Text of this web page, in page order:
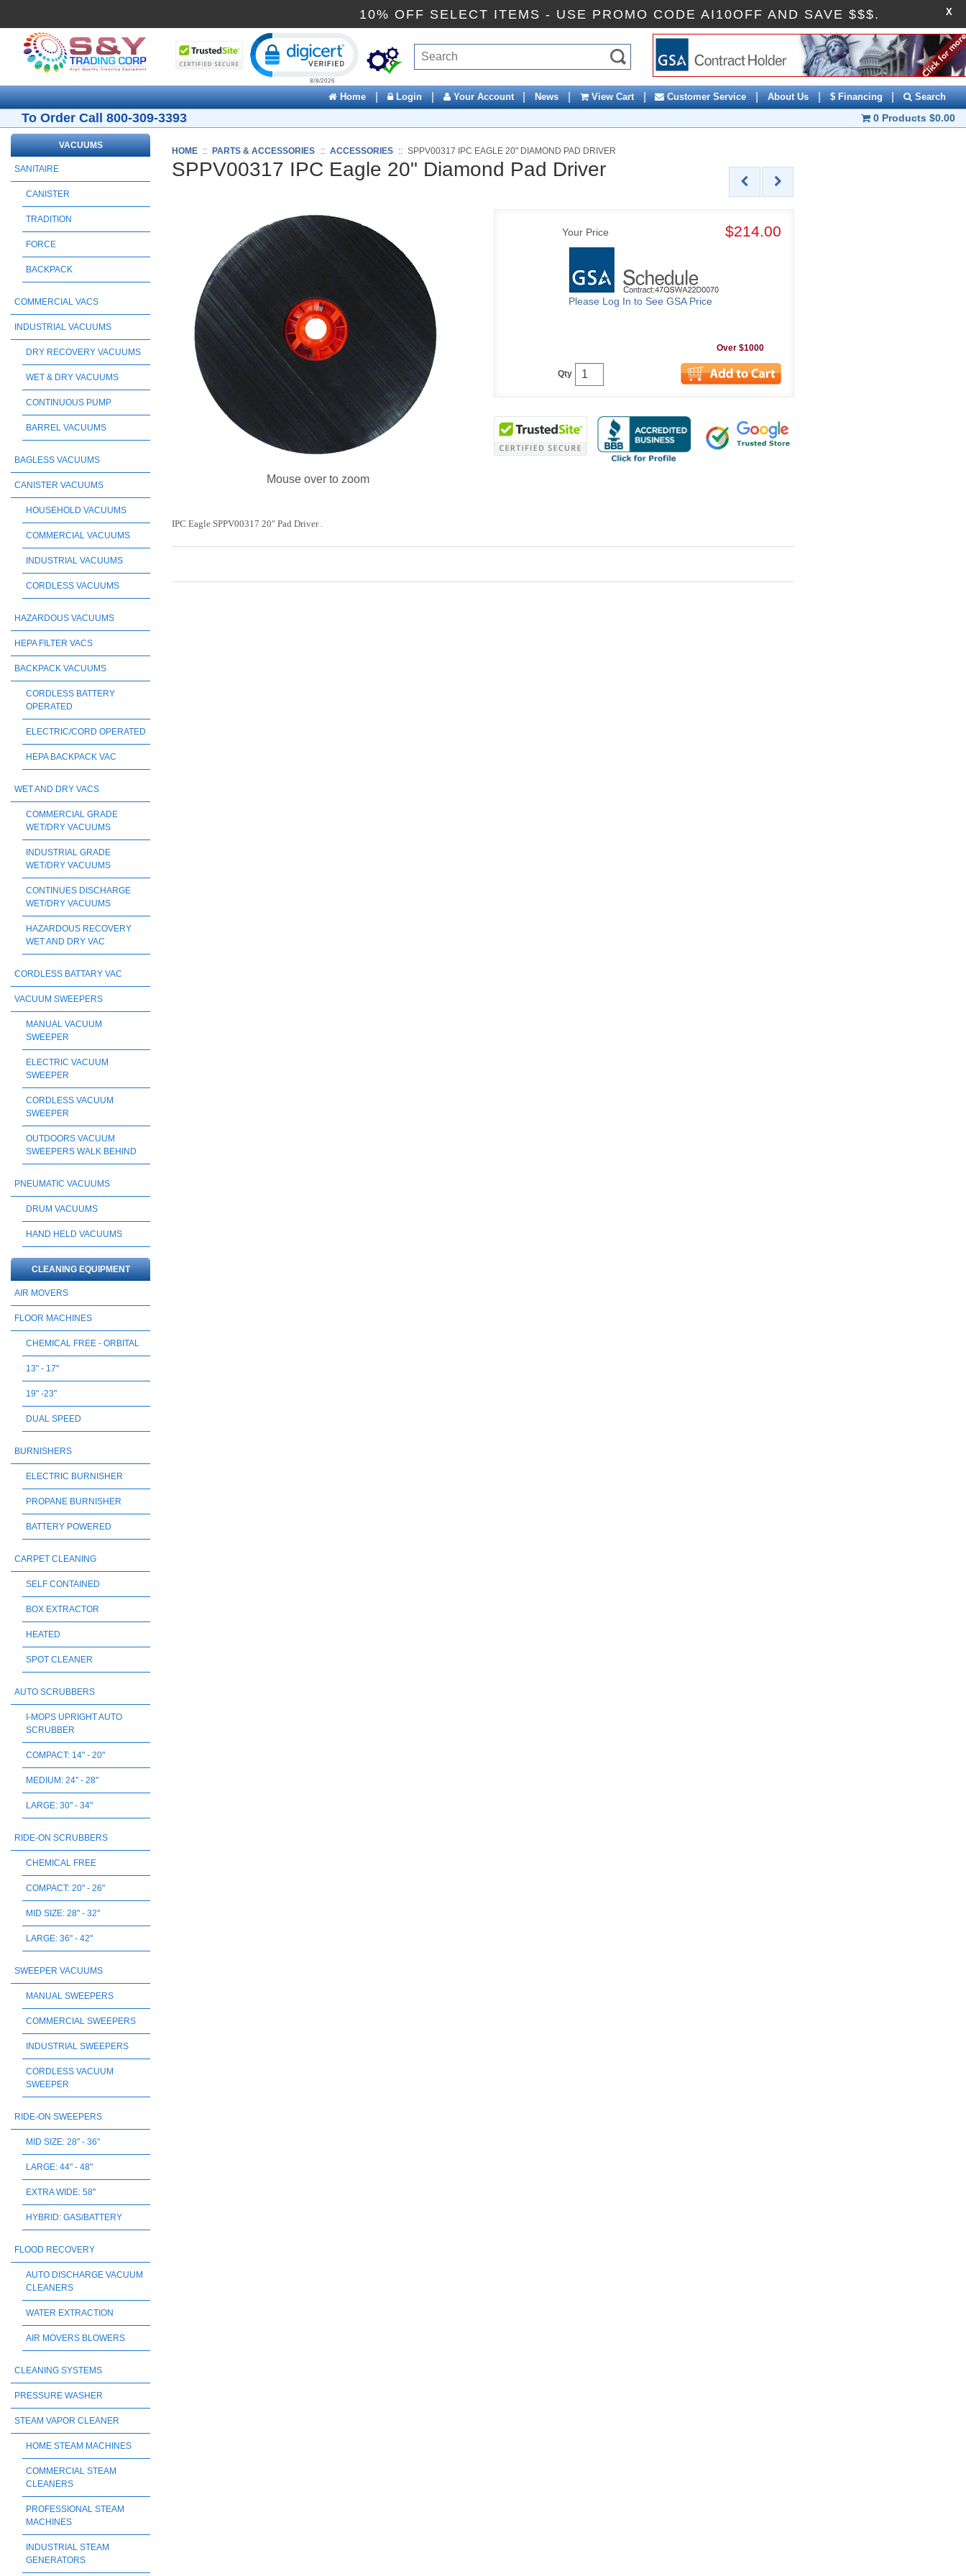
10% OFF SELECT ITEMS - USE PROMO CODE AI10OFF AND SAVE $$$. X
Home | Login | Your Account | News | View Cart | Customer Service | About Us | $ Financing | Search
To Order Call 800-309-3393 0 Products $0.00
HOME :: PARTS & ACCESSORIES :: ACCESSORIES :: SPPV00317 IPC EAGLE 20" DIAMOND PAD DRIVER
SPPV00317 IPC Eagle 20" Diamond Pad Driver
Mouse over to zoom
Your Price $214.00
Please Log In to See GSA Price
Qty
Over $1000
IPC Eagle SPPV00317 20" Pad Driver .
VACUUMS
SANITAIRE
CANISTER
TRADITION
FORCE
BACKPACK
COMMERCIAL VACS
INDUSTRIAL VACUUMS
DRY RECOVERY VACUUMS
WET & DRY VACUUMS
CONTINUOUS PUMP
BARREL VACUUMS
BAGLESS VACUUMS
CANISTER VACUUMS
HOUSEHOLD VACUUMS
COMMERCIAL VACUUMS
INDUSTRIAL VACUUMS
CORDLESS VACUUMS
HAZARDOUS VACUUMS
HEPA FILTER VACS
BACKPACK VACUUMS
CORDLESS BATTERY
OPERATED
ELECTRIC/CORD OPERATED
HEPA BACKPACK VAC
WET AND DRY VACS
COMMERCIAL GRADE
WET/DRY VACUUMS
INDUSTRIAL GRADE
WET/DRY VACUUMS
CONTINUES DISCHARGE
WET/DRY VACUUMS
HAZARDOUS RECOVERY
WET AND DRY VAC
CORDLESS BATTARY VAC
VACUUM SWEEPERS
MANUAL VACUUM
SWEEPER
ELECTRIC VACUUM
SWEEPER
CORDLESS VACUUM
SWEEPER
OUTDOORS VACUUM
SWEEPERS WALK BEHIND
PNEUMATIC VACUUMS
DRUM VACUUMS
HAND HELD VACUUMS
CLEANING EQUIPMENT
AIR MOVERS
FLOOR MACHINES
CHEMICAL FREE - ORBITAL
13" - 17"
19" -23"
DUAL SPEED
BURNISHERS
ELECTRIC BURNISHER
PROPANE BURNISHER
BATTERY POWERED
CARPET CLEANING
SELF CONTAINED
BOX EXTRACTOR
HEATED
SPOT CLEANER
AUTO SCRUBBERS
I-MOPS UPRIGHT AUTO
SCRUBBER
COMPACT: 14" - 20"
MEDIUM: 24" - 28"
LARGE: 30" - 34"
RIDE-ON SCRUBBERS
CHEMICAL FREE
COMPACT: 20" - 26"
MID SIZE: 28" - 32"
LARGE: 36" - 42"
SWEEPER VACUUMS
MANUAL SWEEPERS
COMMERCIAL SWEEPERS
INDUSTRIAL SWEEPERS
CORDLESS VACUUM
SWEEPER
RIDE-ON SWEEPERS
MID SIZE: 28" - 36"
LARGE: 44" - 48"
EXTRA WIDE: 58"
HYBRID: GAS/BATTERY
FLOOD RECOVERY
AUTO DISCHARGE VACUUM
CLEANERS
WATER EXTRACTION
AIR MOVERS BLOWERS
CLEANING SYSTEMS
PRESSURE WASHER
STEAM VAPOR CLEANER
HOME STEAM MACHINES
COMMERCIAL STEAM
CLEANERS
PROFESSIONAL STEAM
MACHINES
INDUSTRIAL STEAM
GENERATORS